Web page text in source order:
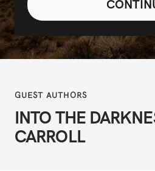
GUEST AUTHORS
INTO THE
CARROLL